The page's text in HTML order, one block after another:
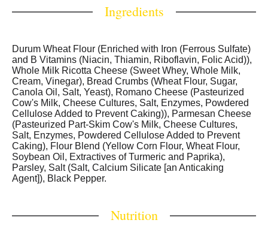
Ingredients
Durum Wheat Flour (Enriched with Iron (Ferrous Sulfate)
and B Vitamins (Niacin, Thiamin, Riboflavin, Folic Acid)),
Whole Milk Ricotta Cheese (Sweet Whey, Whole Milk,
Cream, Vinegar), Bread Crumbs (Wheat Flour, Sugar,
Canola Oil, Salt, Yeast), Romano Cheese (Pasteurized
Cow's Milk, Cheese Cultures, Salt, Enzymes, Powdered
Cellulose Added to Prevent Caking)), Parmesan Cheese
(Pasteurized Part-Skim Cow's Milk, Cheese Cultures,
Salt, Enzymes, Powdered Cellulose Added to Prevent
Caking), Flour Blend (Yellow Corn Flour, Wheat Flour,
Soybean Oil, Extractives of Turmeric and Paprika),
Parsley, Salt (Salt, Calcium Silicate [an Anticaking
Agent]), Black Pepper.
Nutrition